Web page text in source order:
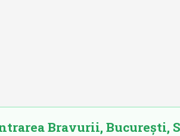
Bravurii, București,